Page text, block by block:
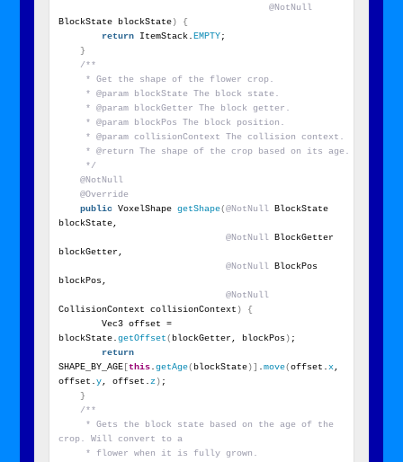
@NotNull
BlockState blockState)
{
return ItemStack.EMPTY ;
}
/**
     * Get the shape of the flower crop.
     * @param blockState The block state.
     * @param blockGetter The block getter.
     * @param blockPos The block position.
     * @param collisionContext The collision context.
     * @return The shape of the crop based on its age.
     */
@NotNull
@Override
public VoxelShape getShape(@NotNull BlockState
blockState,
@NotNull BlockGetter
blockGetter,
@NotNull BlockPos
blockPos,
@NotNull
CollisionContext collisionContext )
{
        Vec3 offset =
blockState.getOffset(blockGetter, blockPos) ;
return
SHAPE_BY_AGE [this.getAge(blockState)] .move(offset.x,
offset.y, offset.z) ;
}
/**
crop. Will convert to a
     * flower when it is fully grown.